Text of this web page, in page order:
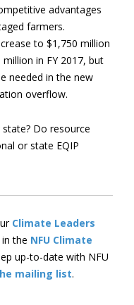
advantages
farmers.
to $1,750 million
in FY 2017, but
needed in the new
overflow.
Do resource
or state EQIP
Climate Leaders
the NFU Climate
up-to-date with NFU
mailing list.